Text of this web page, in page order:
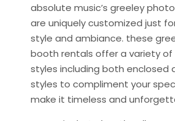
absolute music’s greeley
are uniquely customized just
style and ambiance. these
booth rentals offer a variety
styles including both enclosed
styles to compliment your
make it timeless and